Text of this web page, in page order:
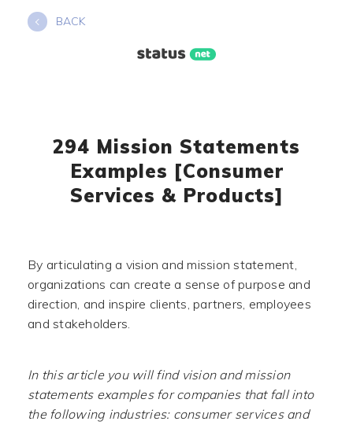
BACK
294 Mission Statements
Examples [Consumer
Services & Products]
By articulating a vision and mission statement,
organizations can create a sense of purpose and
direction, and inspire clients, partners, employees
and stakeholders.
In this article you will find vision and mission
statements examples for companies that fall into
the following industries: consumer services and